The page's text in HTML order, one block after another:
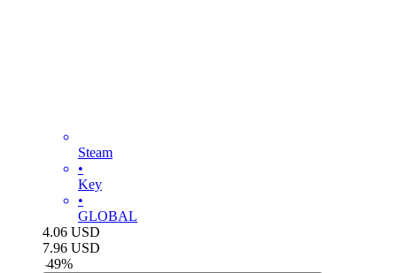
Steam
•
Key
•
GLOBAL
4.06 USD
7.96 USD
-49%